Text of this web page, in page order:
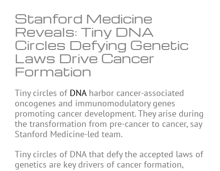
Stanford Medicine
Reveals: Tiny DNA
Circles Defying Genetic
Laws Drive Cancer
Formation
Tiny circles of DNAharbor cancer-associated
oncogenes and immunomodulatory genes
promoting cancer development. They arise during
the transformation from pre-cancer to cancer, say
Stanford Medicine-led team.
Tiny circles of DNA that defy the accepted laws of
genetics are key drivers of cancer formation,